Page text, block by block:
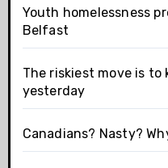
Youth homelessness
Belfast
The riskiest move is to
yesterday
Canadians? Nasty?